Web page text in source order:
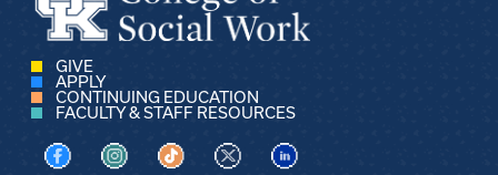
GIVE
APPLY
CONTINUING EDUCATION
FACULTY & STAFF RESOURCES
Visit us on Facebook
Visit us on Instagram
Visit us on TikTok
Visit us on XVisit us on LinkedIn